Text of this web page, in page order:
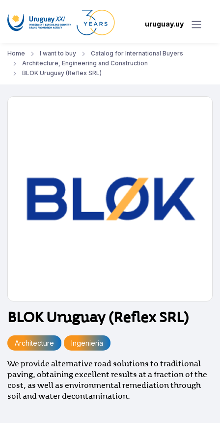
uruguay.uy
Home I want to buy
Catalog for International Buyers
Architecture, Engineering and Construction
BLOK Uruguay (Reflex SRL)
BLOK Uruguay (Reflex SRL)
Architecture Ingeniería
We provide alternative road solutions to traditional
paving, obtaining excellent results at a fraction of the
cost, as well as environmental remediation through
soil and water decontamination.